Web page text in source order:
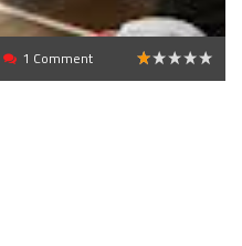
1 Comment